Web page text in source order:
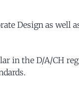
Design as well
in the D/A/CH